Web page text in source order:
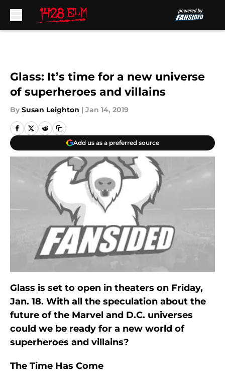
Glass: It’s time for a new universe
of superheroes and villains
By Susan Leighton | Jan 14, 2019
Add us as a preferred source
Glass is set to open in theaters on Friday,
Jan. 18. With all the speculation about the
future of the Marvel and D.C. universes
could we be ready for a new world of
superheroes and villains?
The Time Has Come